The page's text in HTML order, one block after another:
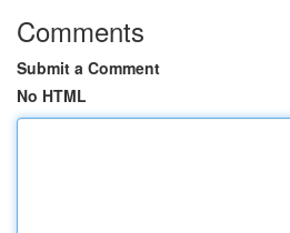
Comments
Submit a Comment
No HTML